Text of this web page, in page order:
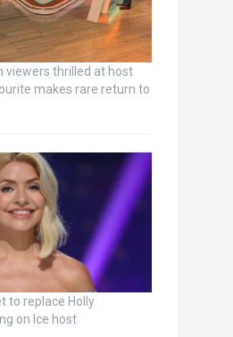
viewers thrilled at host
makes rare return to
to replace Holly
on Ice host